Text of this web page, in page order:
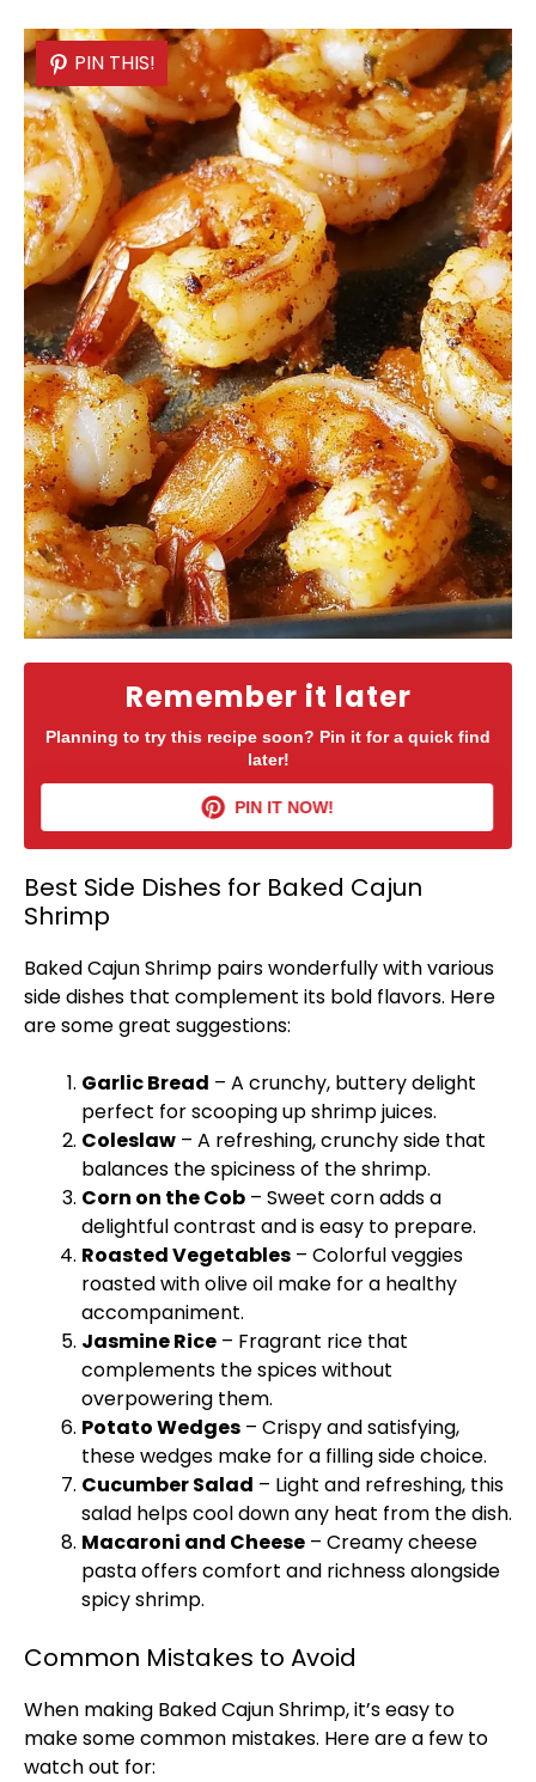
Remember it later
Planning to try this recipe soon? Pin it for a quick find
later!
PIN IT NOW!
PIN THIS!
Best Side Dishes for Baked Cajun
Shrimp
Baked Cajun Shrimp pairs wonderfully with various
side dishes that complement its bold flavors. Here
are some great suggestions:
Garlic Bread – A crunchy, buttery delight
perfect for scooping up shrimp juices.
Coleslaw – A refreshing, crunchy side that
balances the spiciness of the shrimp.
Corn on the Cob – Sweet corn adds a
delightful contrast and is easy to prepare.
Roasted Vegetables – Colorful veggies
roasted witholive oil make for a healthy
accompaniment.
Jasmine Rice – Fragrant rice that
complements the spices without
overpowering them.
Potato Wedges – Crispy and satisfying,
these wedges make for a filling side choice.
Cucumber Salad – Light and refreshing, this
salad helps cool down any heat from the dish.
Macaroni and Cheese – Creamy cheese
pasta offers comfort and richness alongside
spicy shrimp.
Common Mistakes to Avoid
When making Baked Cajun Shrimp, it’s easy to
make some common mistakes. Here are a few to
watch out for: